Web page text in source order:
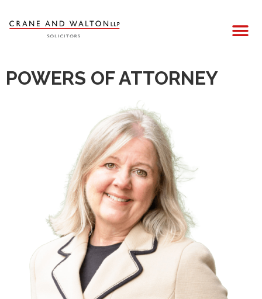
POWERS OF ATTORNEY